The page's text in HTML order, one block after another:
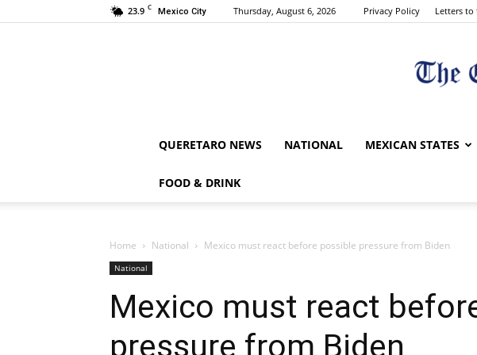
23.9 C Mexico City Thursday, August 6, 2026 Privacy Policy Letters to
QUERETARO NEWS NATIONAL MEXICAN STATES
FOOD & DRINK
Home National Mexico must react before possible pressure from Biden
National
Mexico must react
pressure from Biden